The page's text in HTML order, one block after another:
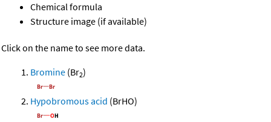
Chemical formula
Structure image (if available)
Click on the name to see more data.
Bromine (Br2)
Hypobromous acid (BrHO)